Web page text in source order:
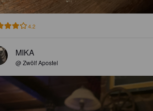
4.2
MIKA
@ Zwölf Apostel